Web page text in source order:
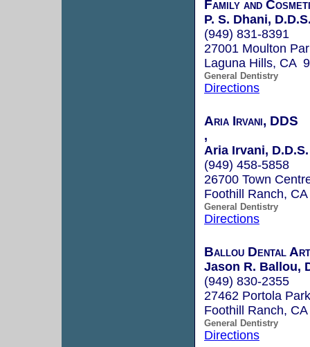
Family and
P. S. Dhani,
(949) 831-8391
27001 Moulton
Laguna Hills, CA
General Dentistry
Directions
Aria Irvani, DDS
,
Aria Irvani, D.D.S.
(949) 458-5858
26700 Town
Foothill Ranch,
General Dentistry
Directions
Ballou Dental
Jason R. Ballou,
(949) 830-2355
27462 Portola
Foothill Ranch,
General Dentistry
Directions